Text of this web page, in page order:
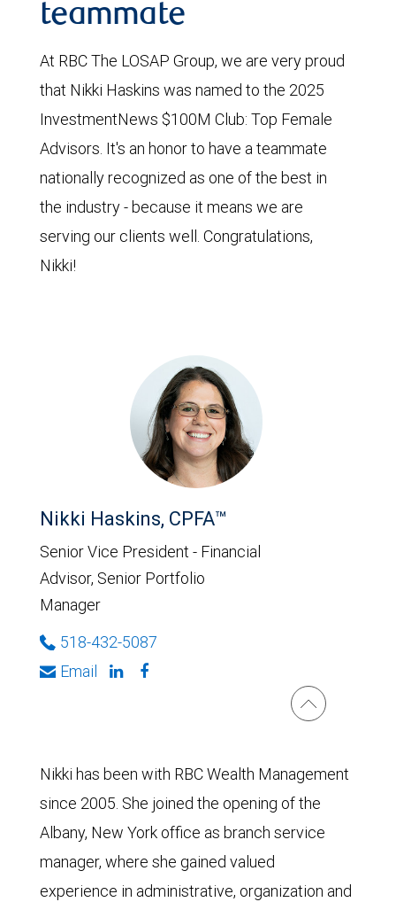
teammate
At RBC The LOSAP Group, we are very proud
that Nikki Haskins was named to the 2025
InvestmentNews $100M Club: Top Female
Advisors. It's an honor to have a teammate
nationally recognized as one of the best in
the industry - because it means we are
serving our clients well. Congratulations,
Nikki!
Nikki Haskins, CPFA™
Senior Vice President - Financial
Advisor, Senior Portfolio
Manager
518-432-5087
Email
Nikki has been with RBC Wealth Management
since 2005. She joined the opening of the
Albany, New York office as branch service
manager, where she gained valued
experience in administrative, organization and